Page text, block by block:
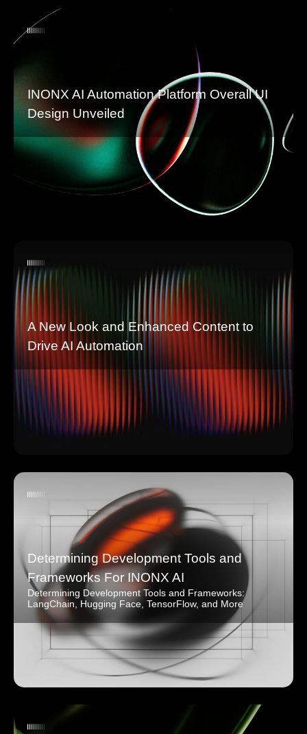
INONX AI Automation Platform Overall UI
Design Unveiled
A New Look and Enhanced Content to
Drive AI Automation
Determining Development Tools and
Frameworks For INONX AI
Determining Development Tools and Frameworks:
LangChain, Hugging Face, TensorFlow, and More